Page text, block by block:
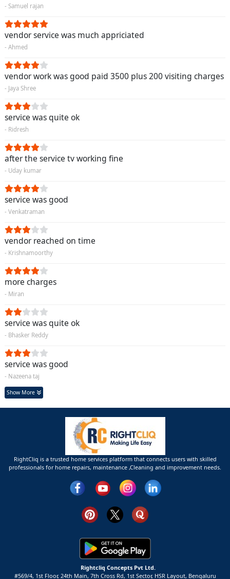
- Samuel rajan
vendor service was much appriciated
- Ahmed
vendor work was good paid 3500 plus 200 visiting charges
- Jaya Shree
service was quite ok
- Ridresh
after the service tv working fine
- Uday kumar
service was good
- Venkatraman
vendor reached on time
- Krishnamoorthy
more charges
- Miran
service was quite ok
- Bhasker Reddy
service was good
- Nazeena taj
Show More
RightCliq is a trusted home services platform that connects users with skilled
professionals for home repairs, maintenance ,Cleaning and improvement needs.
Rightcliq Concepts Pvt Ltd.
#569/4, 1st Floor, 24th Main, 7th Cross Rd, 1st Sector, HSR Layout, Bengaluru